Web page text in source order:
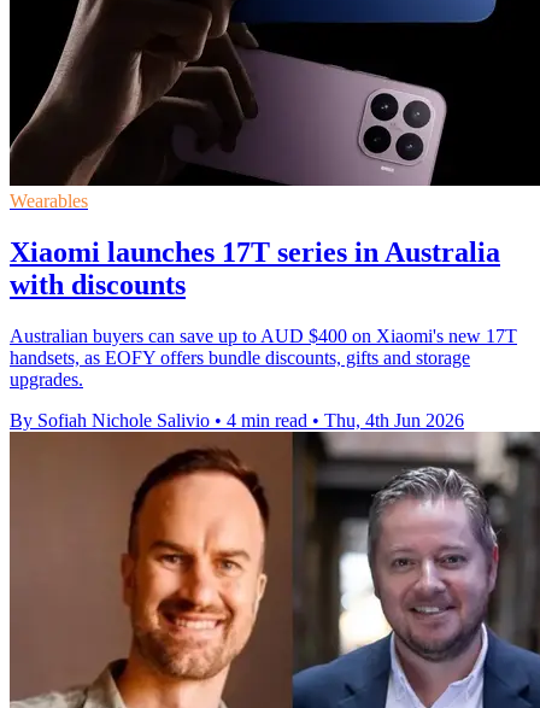
Wearables
Xiaomi launches 17T series in Australia
with discounts
Australian buyers can save up to AUD $400 on Xiaomi's new 17T
handsets, as EOFY offers bundle discounts, gifts and storage
upgrades.
By Sofiah Nichole Salivio • 4 min read • Thu, 4th Jun 2026